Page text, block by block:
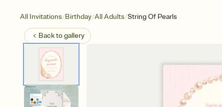
All Invitations/Birthday/All Adults/String Of Pearls
Back togallery